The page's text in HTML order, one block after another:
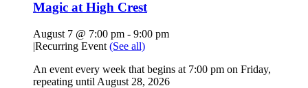
Magic at High Crest
August 7 @ 7:00 pm - 9:00 pm
|Recurring Event (See all)
An event every week that begins at 7:00 pm on Friday,
repeating until August 28, 2026